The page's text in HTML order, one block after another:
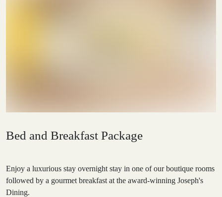
Bed and Breakfast Package
Enjoy a luxurious stay overnight stay in one of our boutique rooms
followed by a gourmet breakfast at the award-winning Joseph's
Dining.